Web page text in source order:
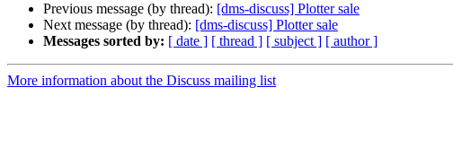
Previous message (by thread): [dms-discuss] Plotter sale
Next message (by thread): [dms-discuss] Plotter sale
Messages sorted by: [ date ] [ thread ] [ subject ] [ author ]
More information about the Discuss mailing list